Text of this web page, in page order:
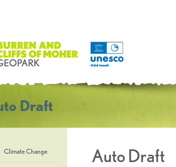
Draft
Climate Change Auto Draft